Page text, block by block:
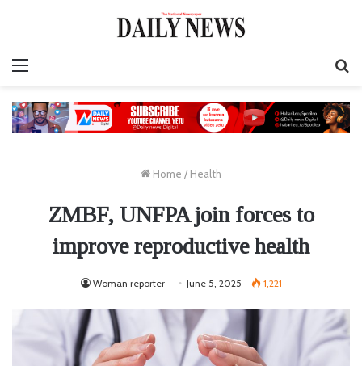
Home / Health
ZMBF, UNFPA join forces to
improve reproductive health
Woman reporter June 5, 2025 1,221